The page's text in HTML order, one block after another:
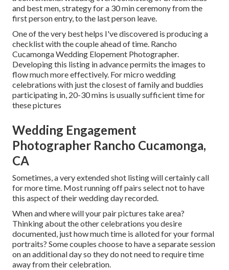
and best men, strategy for a 30 min ceremony from the
first person entry, to the last person leave.
One of the very best helps I've discovered is producing a
checklist with the couple ahead of time. Rancho
Cucamonga Wedding Elopement Photographer.
Developing this listing in advance permits the images to
flow much more effectively. For micro wedding
celebrations with just the closest of family and buddies
participating in, 20-30 mins is usually sufficient time for
these pictures
Wedding Engagement
Photographer Rancho Cucamonga,
CA
Sometimes, a very extended shot listing will certainly call
for more time. Most running off pairs select not to have
this aspect of their wedding day recorded.
When and where will your pair pictures take area?
Thinking about the other celebrations you desire
documented, just how much time is alloted for your formal
portraits? Some couples choose to have a separate session
on an additional day so they do not need to require time
away from their celebration.